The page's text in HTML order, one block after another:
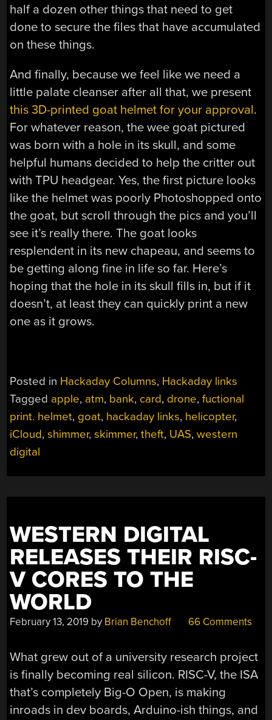
half a dozen other things that need to get
done to secure the files that have accumulated
on these things.
And finally, because we feel like we need a
little palate cleanser after all that, we present
this 3D-printed goat helmet for your approval.
For whatever reason, the wee goat pictured
was born with a hole in its skull, and some
helpful humans decided to help the critter out
with TPU headgear. Yes, the first picture looks
like the helmet was poorly Photoshopped onto
the goat, but scroll through the pics and you’ll
see it’s really there. The goat looks
resplendent in its new chapeau, and seems to
be getting along fine in life so far. Here’s
hoping that the hole in its skull fills in, but if it
doesn’t, at least they can quickly print a new
one as it grows.
Posted in Hackaday Columns, Hackaday links
Tagged apple, atm, bank, card, drone,fuctional
print. helmet, goat, hackaday links, helicopter,
iCloud,shimmer,skimmer,theft, UAS,western
digital
WESTERN DIGITAL
RELEASES THEIR RISC-
V CORES TO THE
WORLD
February 13, 2019 by Brian Benchoff 66 Comments
What grew out of a university research project
is finally becoming real silicon. RISC-V, the ISA
that’s completely Big-O Open, is making
inroads in dev boards, Arduino-ish things, and